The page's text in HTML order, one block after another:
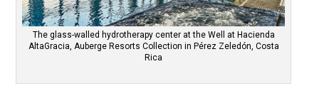
The glass-walled hydrotherapy center at the Well at Hacienda
AltaGracia, Auberge Resorts Collection in Pérez Zeledón, Costa
Rica